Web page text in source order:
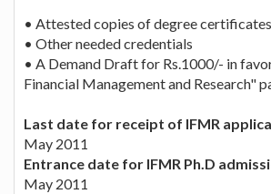
• Attested copies of degree
• Other needed credentials
• A Demand Draft for Rs.1000/- in
Financial Management and Research"
Last date for receipt of IFMR
May 2011
Entrance date for IFMR Ph.D
May 2011